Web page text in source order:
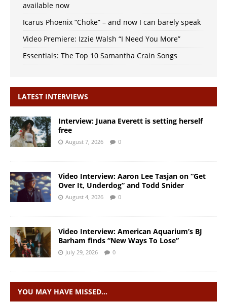
available now
Icarus Phoenix “Choke” – and now I can barely speak
Video Premiere: Izzie Walsh “I Need You More”
Essentials: The Top 10 Samantha Crain Songs
LATEST INTERVIEWS
Interview: Juana Everett is setting herself
free
August 7, 2026 0
Video Interview: Aaron Lee Tasjan on “Get
Over It, Underdog” and Todd Snider
August 4, 2026 0
Video Interview: American Aquarium’s BJ
Barham finds “New Ways To Lose”
July 29, 2026 0
YOU MAY HAVE MISSED…